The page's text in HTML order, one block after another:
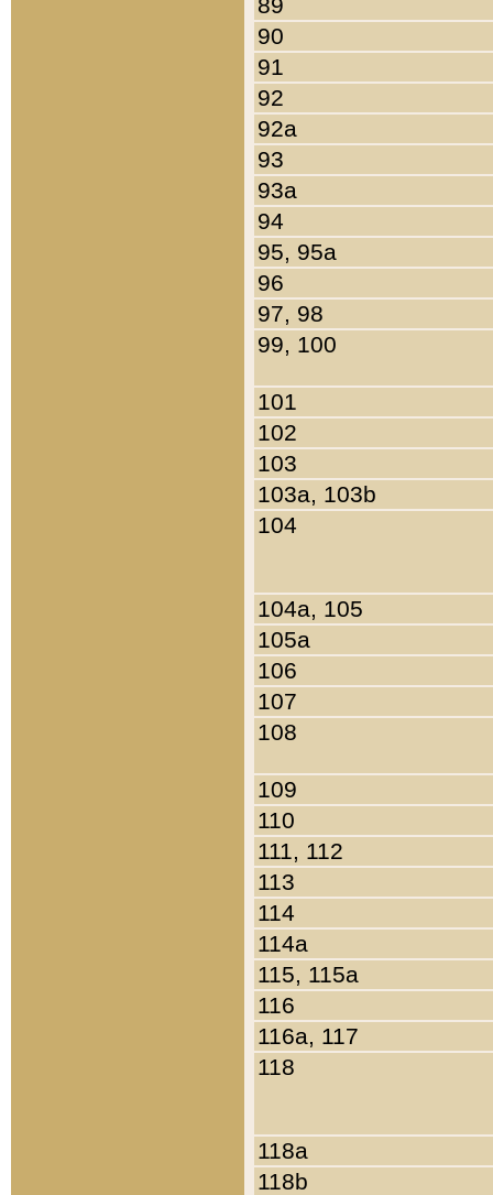
90
91
92
92a
93
93a
94
95, 95a
96
97, 98
99, 100
101
102
103
103a, 103b
104
104a, 105
105a
106
107
108
109
110
111, 112
113
114
114a
115, 115a
116
116a, 117
118
118a
118b